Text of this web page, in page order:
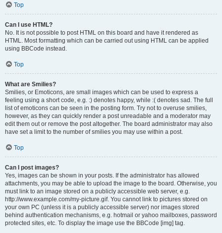
Top
Can I use HTML?
No. It is not possible to post HTML on this board and have it rendered as
HTML. Most formatting which can be carried out using HTML can be applied
using BBCode instead.
Top
What are Smilies?
Smilies, or Emoticons, are small images which can be used to express a
feeling using a short code, e.g. :) denotes happy, while :( denotes sad. The full
list of emoticons can be seen in the posting form. Try not to overuse smilies,
however, as they can quickly render a post unreadable and a moderator may
edit them out or remove the post altogether. The board administrator may also
have set a limit to the number of smilies you may use within a post.
Top
Can I post images?
Yes, images can be shown in your posts. If the administrator has allowed
attachments, you may be able to upload the image to the board. Otherwise, you
must link to an image stored on a publicly accessible web server, e.g.
http://www.example.com/my-picture.gif. You cannot link to pictures stored on
your own PC (unless it is a publicly accessible server) nor images stored
behind authentication mechanisms, e.g. hotmail or yahoo mailboxes, password
protected sites, etc. To display the image use the BBCode [img] tag.